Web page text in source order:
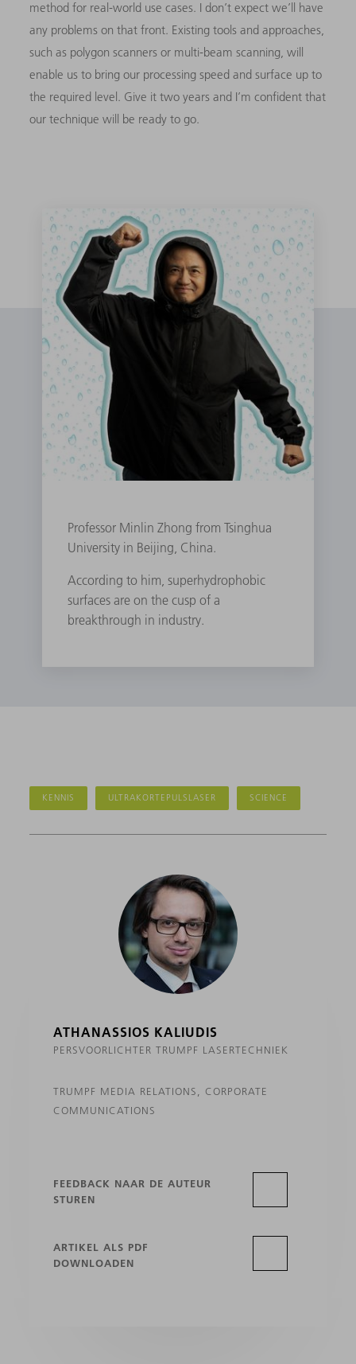
method for real-world use cases. I don’t expect we’ll have
any problems on that front. Existing tools and approaches,
such as polygon scanners or multi-beam scanning, will
enable us to bring our processing speed and surface up to
the required level. Give it two years and I’m confident that
our technique will be ready to go.
Professor Minlin Zhong from Tsinghua
University in Beijing, China.
According to him, superhydrophobic
surfaces are on the cusp of a
breakthrough in industry.
KENNIS ULTRAKORTEPULSLASER SCIENCE
ATHANASSIOS KALIUDIS
PERSVOORLICHTER TRUMPF LASERTECHNIEK
TRUMPF MEDIA RELATIONS, CORPORATE
COMMUNICATIONS
FEEDBACK NAAR DE AUTEUR
STUREN
ARTIKEL ALS PDF
DOWNLOADEN